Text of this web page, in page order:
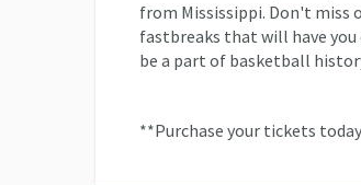
from Mississippi. Don't
fastbreaks that will have
be a part of basketball
**Purchase your tickets